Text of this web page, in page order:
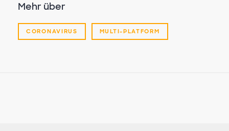
Mehr über
CORONAVIRUS MULTI-PLATFORM